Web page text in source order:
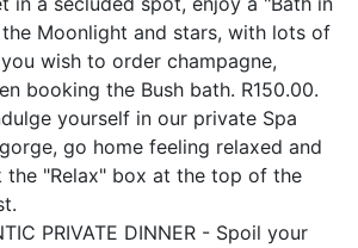
Moonlight and stars, with lots of
wish to order champagne,
booking the Bush bath. R150.00.
yourself in our private Spa
go home feeling relaxed and
the "Relax" box at the top of the
PRIVATE DINNER - Spoil your